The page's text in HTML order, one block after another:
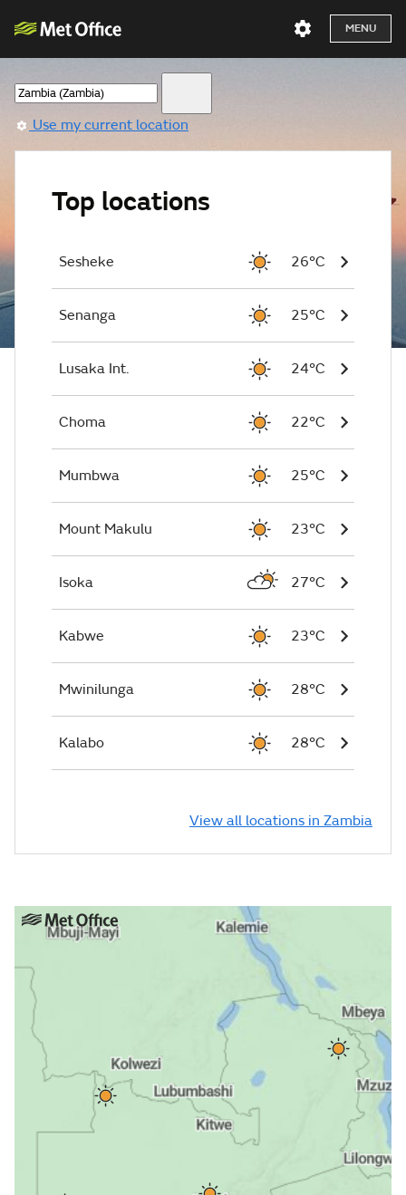
MENU
Use my current location
Top locations
Sesheke 26°C
Senanga 25°C
Lusaka Int. 24°C
Choma 22°C
Mumbwa 25°C
Mount Makulu 23°C
Isoka 27°C
Kabwe 23°C
Mwinilunga 28°C
Kalabo 28°C
View all locations in Zambia